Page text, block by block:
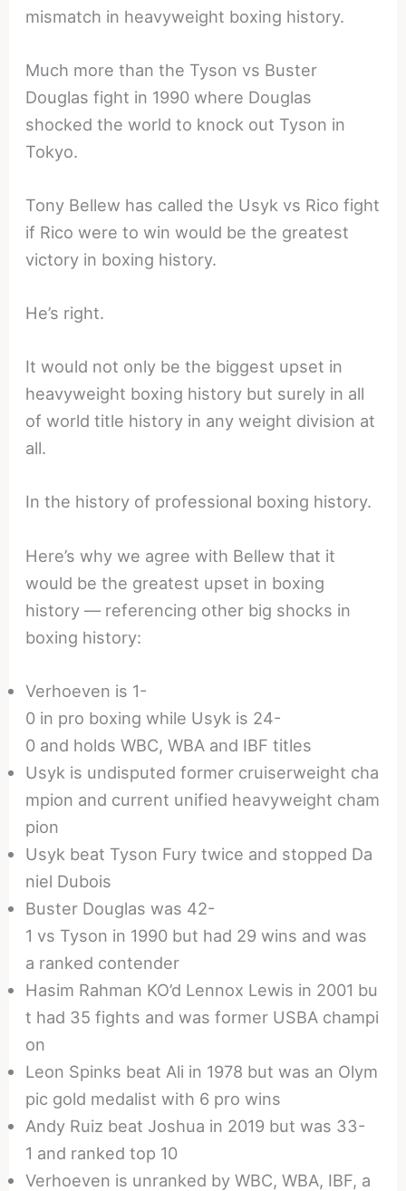
mismatch in heavyweight boxing history.
Much more than the Tyson vs Buster
Douglas fight in 1990 where Douglas
shocked the world to knock out Tyson in
Tokyo.
Tony Bellew has called the Usyk vs Rico fight
if Rico were to win would be the greatest
victory in boxing history.
He’s right.
It would not only be the biggest upset in
heavyweight boxing history but surely in all
of world title history in any weight division at
all.
In the history of professional boxing history.
Here’s why we agree with Bellew that it
would be the greatest upset in boxing
history — referencing other big shocks in
boxing history:
Verhoeven is 1-
0 in pro boxing while Usyk is 24-
0 and holds WBC, WBA and IBF titles
Usyk is undisputed former cruiserweight cha
mpion and current unified heavyweight cham
pion
Usyk beat Tyson Fury twice and stopped Da
niel Dubois
Buster Douglas was 42-
1 vs Tyson in 1990 but had 29 wins and was
a ranked contender
Hasim Rahman KO’d Lennox Lewis in 2001 bu
t had 35 fights and was former USBA champi
on
Leon Spinks beat Ali in 1978 but was an Olym
pic gold medalist with 6 pro wins
Andy Ruiz beat Joshua in 2019 but was 33-
1 and ranked top 10
Verhoeven is unranked by WBC, WBA, IBF, a